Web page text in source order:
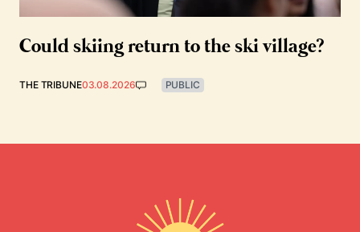
Could skiing return to the ski village?
THE TRIBUNE03.08.2026 PUBLIC